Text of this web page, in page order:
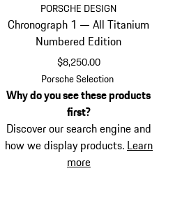
PORSCHE DESIGN
Chronograph 1 — All Titanium
Numbered Edition
$8,250.00
Titanium
Porsche Selection
Why do you see these products
first?
Discover our search engine and
how we display products. Learn
more